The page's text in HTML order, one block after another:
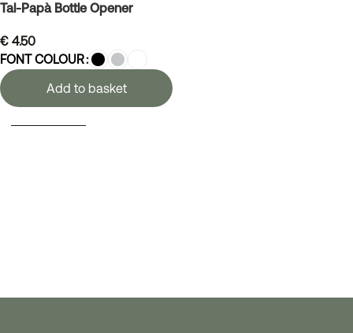
Tal-Papà Bottle Opener
€ 4.50
FONT COLOUR
Add to basket